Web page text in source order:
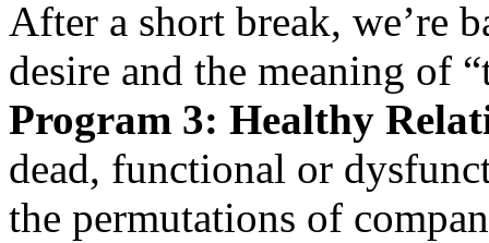
After a short break, we’re
desire and the meaning of
Program 3: Healthy
dead, functional or
the permutations of